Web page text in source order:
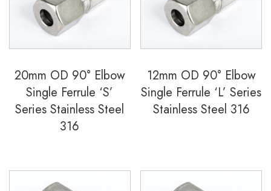
20mm OD 90° Elbow
Single Ferrule ‘S’
Series Stainless Steel
316
12mm OD 90° Elbow
Single Ferrule ‘L’ Series
Stainless Steel 316